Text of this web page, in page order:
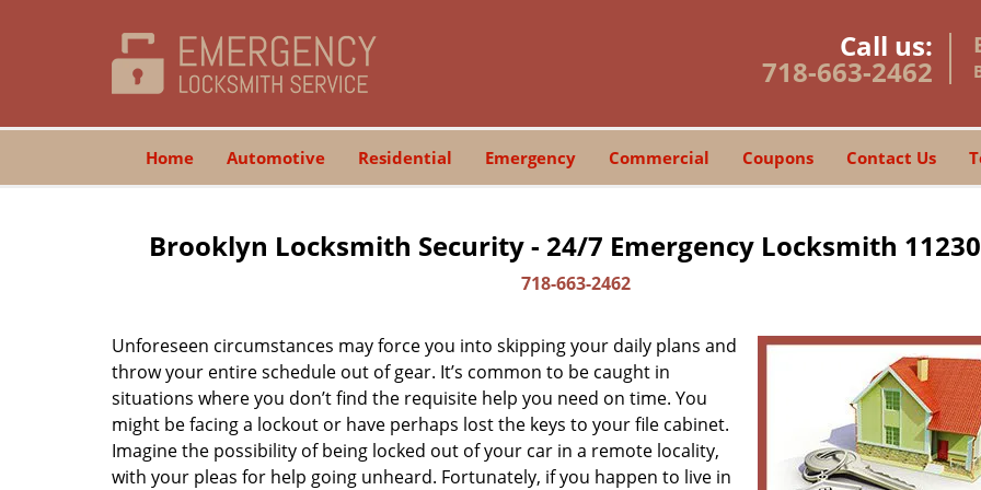
Call us:
718-663-2462
Home Automotive Residential Emergency Commercial Coupons Contact Us
Brooklyn Locksmith Security - 24/7 Emergency Locksmith
718-663-2462
Unforeseen circumstances may force you into skipping your daily plans and
throw your entire schedule out of gear. It’s common to be caught in
situations where you don’t find the requisite help you need on time. You
might be facing a lockout or have perhaps lost the keys to your file cabinet.
Imagine the possibility of being locked out of your car in a remote locality,
with your pleas for help going unheard. Fortunately, if you happen to live in